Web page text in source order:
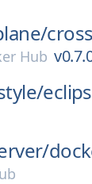
Hub